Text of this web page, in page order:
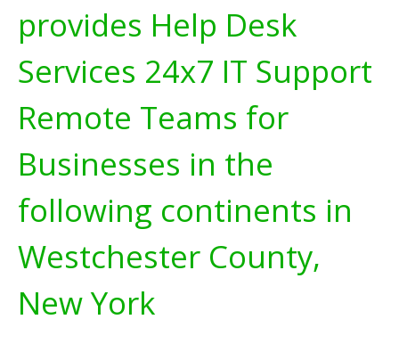
provides Help Desk
Services 24x7 IT Support
Remote Teams for
Businesses in the
following continents in
Westchester County,
New York